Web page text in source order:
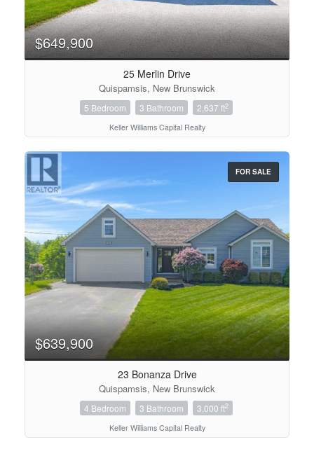
$649,900
25 Merlin Drive
Quispamsis, New Brunswick
5 Bedroom 3 Bathroom 2,637 ft2
Keller Williams Capital Realty
FOR SALE
$639,900
23 Bonanza Drive
Quispamsis, New Brunswick
4 Bedroom 3 Bathroom 3,000 ft2
Keller Williams Capital Realty